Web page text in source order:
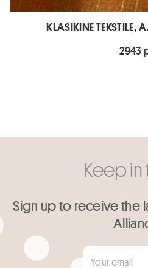
KLASIKINE TEKSTILE,
2943
Keep
Sign up to receive the
Your email